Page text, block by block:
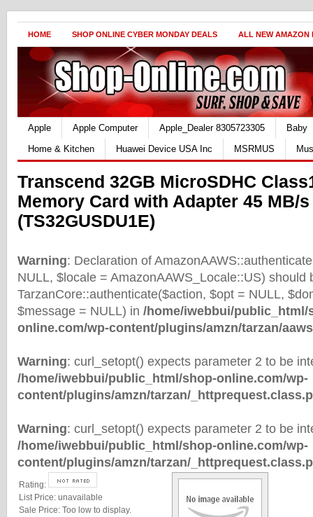
HOME SHOP ONLINE CYBER MONDAY DEALS ALL NEW AMAZON
Apple Apple Computer Apple_Dealer 8305723305
Baby
Home & Kitchen
Huawei Device USA Inc MSRMUS
Transcend 32GB MicroSDHC
Memory Card with Adapter 45 MB/s
(TS32GUSDU1E)
Warning: Declaration of
NULL, $locale = AmazonAAWS_Locale::US) should
TarzanCore::authenticate($action, $opt = NULL,
$message = NULL) in /home/iwebbui/public_html/
online.com/wp-content/plugins/amzn/tarzan/
Warning: curl_setopt() expects parameter 2 to be
/home/iwebbui/public_html/shop-online.com/wp-
content/plugins/amzn/tarzan/
Warning: curl_setopt() expects parameter 2 to be
/home/iwebbui/public_html/shop-online.com/wp-
content/plugins/amzn/tarzan/
Rating:
List Price: unavailable
Sale Price: Too low to display.